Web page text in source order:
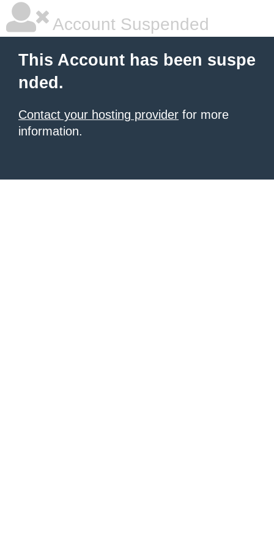
Account Suspended
This Account has been suspe
nded.
Contact your hosting provider for more
information.